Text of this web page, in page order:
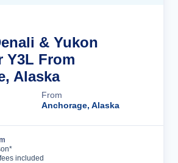
& Yukon
Y3L From
Alaska
From
Anchorage, Alaska
included